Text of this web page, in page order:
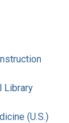
Library
(U.S.)